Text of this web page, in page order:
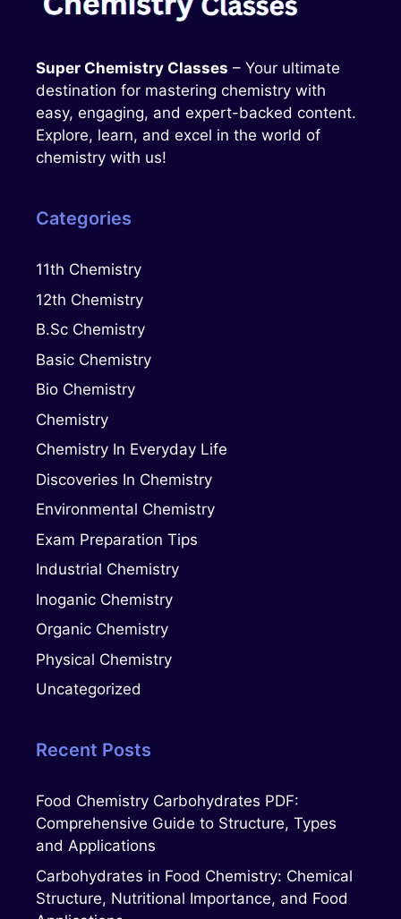
Super Chemistry Classes – Your ultimate
destination for mastering chemistry with
easy, engaging, and expert-backed content.
Explore, learn, and excel in the world of
chemistry with us!
Categories
11th Chemistry
12th Chemistry
B.Sc Chemistry
Basic Chemistry
Bio Chemistry
Chemistry
Chemistry In Everyday Life
Discoveries In Chemistry
Environmental Chemistry
Exam Preparation Tips
Industrial Chemistry
Inoganic Chemistry
Organic Chemistry
Physical Chemistry
Uncategorized
Recent Posts
Food Chemistry Carbohydrates PDF:
Comprehensive Guide to Structure, Types
and Applications
Carbohydrates in Food Chemistry: Chemical
Structure, Nutritional Importance, and Food